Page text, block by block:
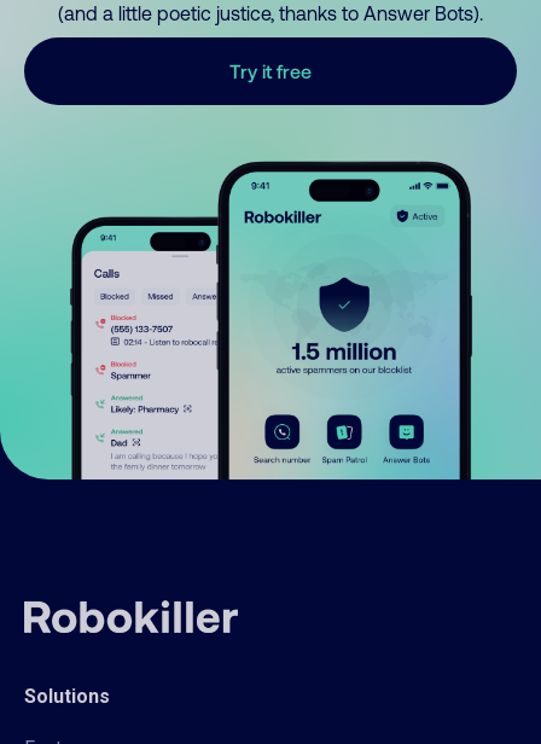
(and a little poetic justice, thanks to Answer Bots).
Try it free
Solutions